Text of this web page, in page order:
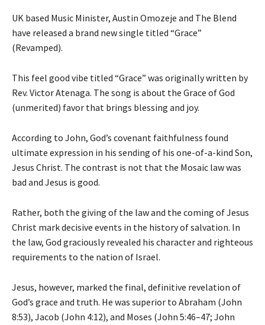
UK based Music Minister, Austin Omozeje and The Blend
have released a brand new single titled “Grace”
(Revamped).
This feel good vibe titled “Grace” was originally written by
Rev. Victor Atenaga. The song is about the Grace of God
(unmerited) favor that brings blessing and joy.
According to John, God’s covenant faithfulness found
ultimate expression in his sending of his one-of-a-kind Son,
Jesus Christ. The contrast is not that the Mosaic law was
bad and Jesus is good.
Rather, both the giving of the law and the coming of Jesus
Christ mark decisive events in the history of salvation. In
the law, God graciously revealed his character and righteous
requirements to the nation of Israel.
Jesus, however, marked the final, definitive revelation of
God’s grace and truth. He was superior to Abraham (John
8:53), Jacob (John 4:12), and Moses (John 5:46–47; John